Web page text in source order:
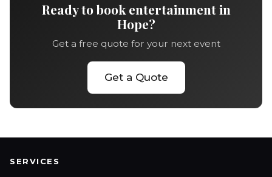
Ready to book entertainment in
Hope?
Get a free quote for your next event
Get a Quote
SERVICES